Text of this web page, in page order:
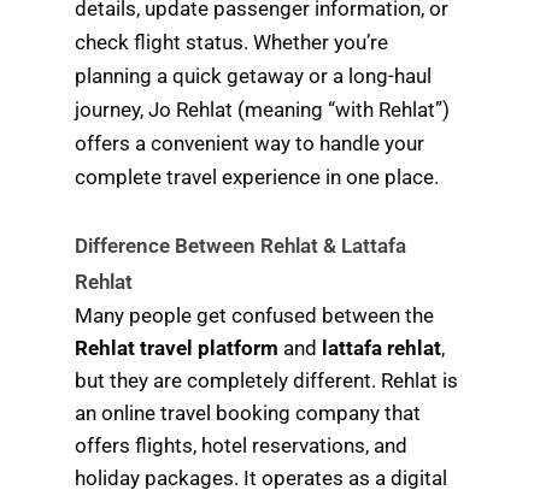
details, update passenger information, or
check flight status. Whether you’re
planning a quick getaway or a long-haul
journey, Jo Rehlat (meaning “with Rehlat”)
offers a convenient way to handle your
complete travel experience in one place.
Difference Between Rehlat & Lattafa
Rehlat
Many people get confused between the
Rehlat travel platform and lattafa rehlat,
but they are completely different. Rehlat is
an online travel booking company that
offers flights, hotel reservations, and
holiday packages. It operates as a digital